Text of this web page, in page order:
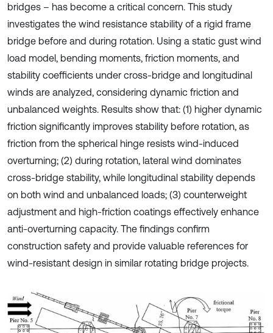
bridges – has become a critical concern. This study
investigates the wind resistance stability of a rigid frame
bridge before and during rotation. Using a static gust wind
load model, bending moments, friction moments, and
stability coefficients under cross-bridge and longitudinal
winds are analyzed, considering dynamic friction and
unbalanced weights. Results show that: (1) higher dynamic
friction significantly improves stability before rotation, as
friction from the spherical hinge resists wind-induced
overturning; (2) during rotation, lateral wind dominates
cross-bridge stability, while longitudinal stability depends
on both wind and unbalanced loads; (3) counterweight
adjustment and high-friction coatings effectively enhance
anti-overturning capacity. The findings confirm
construction safety and provide valuable references for
wind-resistant design in similar rotating bridge projects.